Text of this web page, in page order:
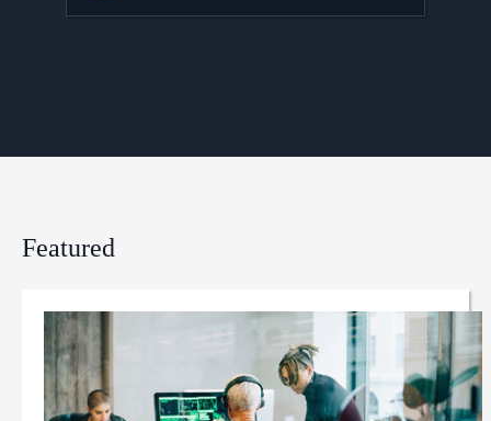
Featured